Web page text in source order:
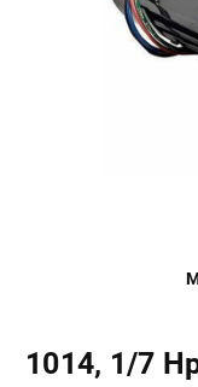
1014, 1/7